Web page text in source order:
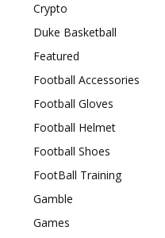
Crypto
Duke Basketball
Featured
Football Accessories
Football Gloves
Football Helmet
Football Shoes
FootBall Training
Gamble
Games